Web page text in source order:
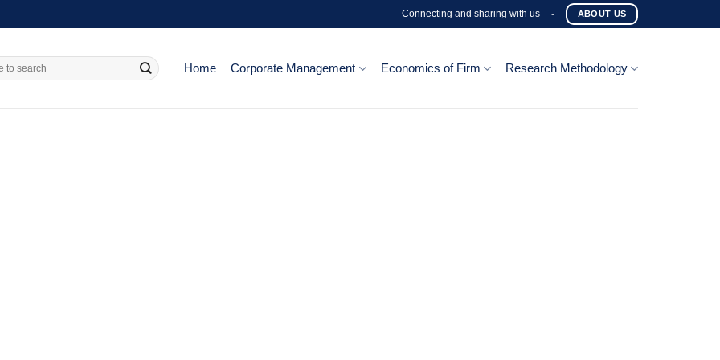
Connecting and sharing with us - ABOUT US
Home Corporate Management Economics of Firm Research Methodology